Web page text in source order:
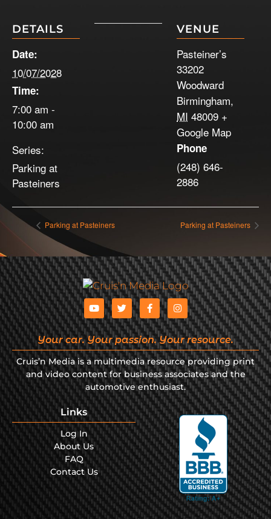
DETAILS
Date:
10/07/2028
Time:
7:00 am -
10:00 am
Series:
Parking at
Pasteiners
VENUE
Pasteiner’s
33202
Woodward
Birmingham,
MI 48009 +
Google Map
Phone
(248) 646-
2886
Parking at Pasteiners Parking at Pasteiners
Your car. Your passion. Your resource.
Cruis’n Media is a multimedia resource providing print
and video content for business associates and the
automotive enthusiast.
Links
Log In
About Us
FAQ
Contact Us